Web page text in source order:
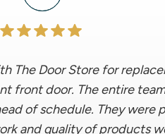
The Door Store for
front door. The entire
of schedule. They were
and quality of products